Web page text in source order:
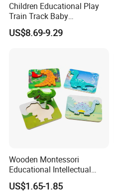
Children Educational Play
Train Track Baby
Montessori Wooden Train
Set Kids Train Toy
US$8.69-9.29
Wooden Montessori
Educational Intellectual
Wholesale Baby Kids
Children DIY Toys 3D
US$1.65-1.85